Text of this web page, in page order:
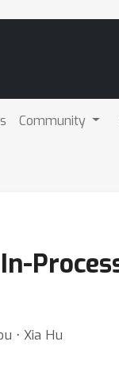
Community
⋅ Xia Hu